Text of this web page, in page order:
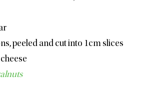
be reused multiple times for baking blind.
peeled and cut into 1cm slices